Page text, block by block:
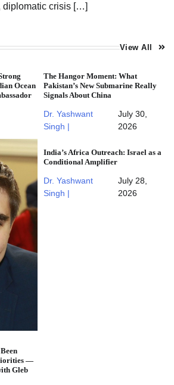
diplomatic crisis […]
View All
Ocean
The Hangor Moment: What
Pakistan’s New Submarine Really
Signals About China
Dr. Yashwant
Singh |
July 30,
2026
—
Gleb
India’s Africa Outreach: Israel as a
Conditional Amplifier
Dr. Yashwant
Singh |
July 28,
2026